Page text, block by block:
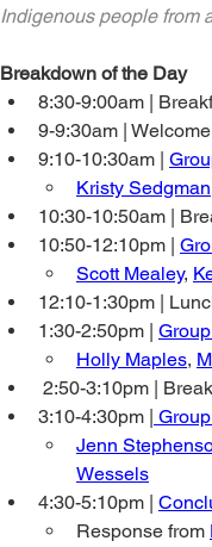
Indigenous people from
Breakdown of the Day
8:30-9:00am |
9-9:30am | Welcome
9:10-10:30am |
Kristy Sedgman
10:30-10:50am |
10:50-12:10pm |
Scott Mealey,
12:10-1:30pm |
1:30-2:50pm |
Holly Maples,
2:50-3:10pm | Break
3:10-4:30pm |
Jenn
Wessels
4:30-5:10pm |
Response from